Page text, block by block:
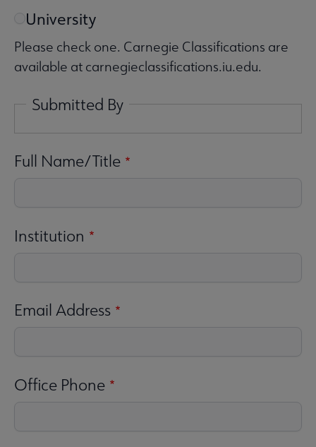
University
Please check one. Carnegie Classifications are
available at carnegieclassifications.iu.edu.
Submitted By
Full Name/Title
Institution
Email Address
Office Phone